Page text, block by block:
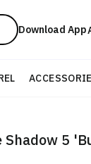
Download App
Shadow 5